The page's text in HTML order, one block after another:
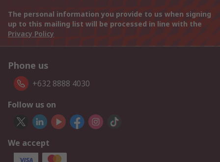
The personal information you provide to us when signing
up to this mailing list will be processed in line with the
Privacy Policy
Phone us
+632 8888 4030
Follow us on
We accept